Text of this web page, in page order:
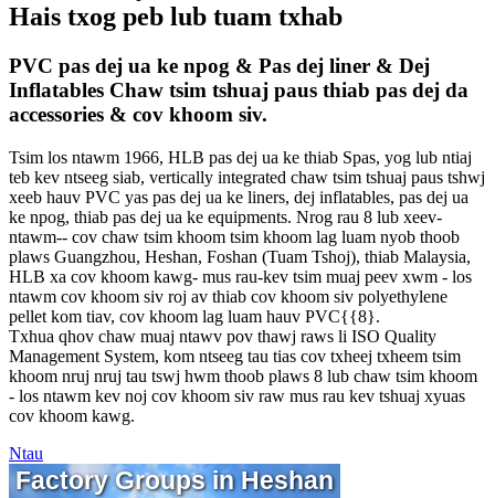
Hais txog peb lub tuam txhab
PVC pas dej ua ke npog & Pas dej liner & Dej
Inflatables Chaw tsim tshuaj paus thiab pas dej da
accessories & cov khoom siv.
Tsim los ntawm 1966, HLB pas dej ua ke thiab Spas, yog lub ntiaj
teb kev ntseeg siab, vertically integrated chaw tsim tshuaj paus tshwj
xeeb hauv PVC yas pas dej ua ke liners, dej inflatables, pas dej ua
ke npog, thiab pas dej ua ke equipments. Nrog rau 8 lub xeev-
ntawm-- cov chaw tsim khoom tsim khoom lag luam nyob thoob
plaws Guangzhou, Heshan, Foshan (Tuam Tshoj), thiab Malaysia,
HLB xa cov khoom kawg- mus rau-kev tsim muaj peev xwm - los
ntawm cov khoom siv roj av thiab cov khoom siv polyethylene
pellet kom tiav, cov khoom lag luam hauv PVC{{8}.
Txhua qhov chaw muaj ntawv pov thawj raws li ISO Quality
Management System, kom ntseeg tau tias cov txheej txheem tsim
khoom nruj nruj tau tswj hwm thoob plaws 8 lub chaw tsim khoom
- los ntawm kev noj cov khoom siv raw mus rau kev tshuaj xyuas
cov khoom kawg.
Ntau